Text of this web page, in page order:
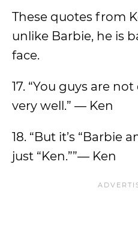
These quotes from
unlike Barbie, he is
face.
17. “You guys are
very well.” — Ken
18. “But it’s “Barbie
just “Ken.””— Ken